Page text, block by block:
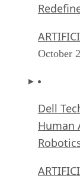
October
Dell
Human